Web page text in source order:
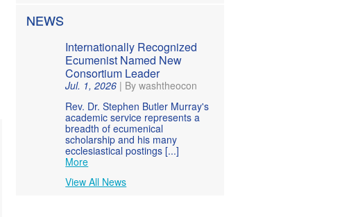
NEWS
Internationally Recognized
Ecumenist Named New
Consortium Leader
Jul. 1, 2026 | By washtheocon
Rev. Dr. Stephen Butler Murray's
academic service represents a
breadth of ecumenical
scholarship and his many
ecclesiastical postings [...]
More
View All News